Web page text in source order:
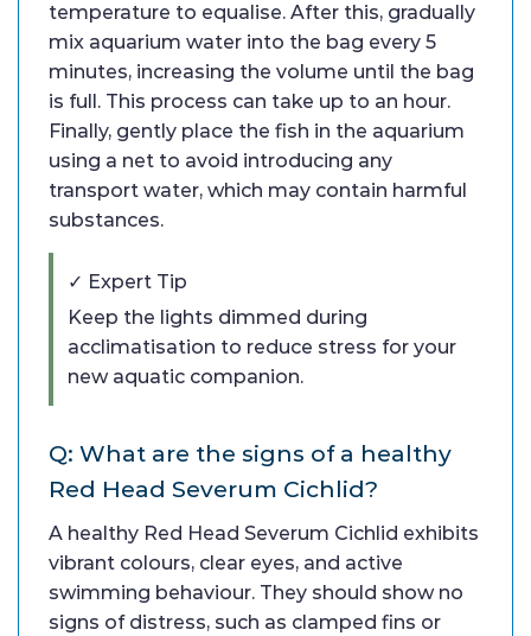
temperature to equalise. After this, gradually
mix aquarium water into the bag every 5
minutes, increasing the volume until the bag
is full. This process can take up to an hour.
Finally, gently place the fish in the aquarium
using a net to avoid introducing any
transport water, which may contain harmful
substances.
✓ Expert Tip
Keep the lights dimmed during
acclimatisation to reduce stress for your
new aquatic companion.
Q: What are the signs of a healthy
Red Head Severum Cichlid?
A healthy Red Head Severum Cichlid exhibits
vibrant colours, clear eyes, and active
swimming behaviour. They should show no
signs of distress, such as clamped fins or